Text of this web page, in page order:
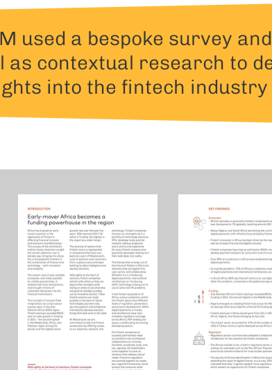
used a bespoke survey
as contextual research to
into the fintech